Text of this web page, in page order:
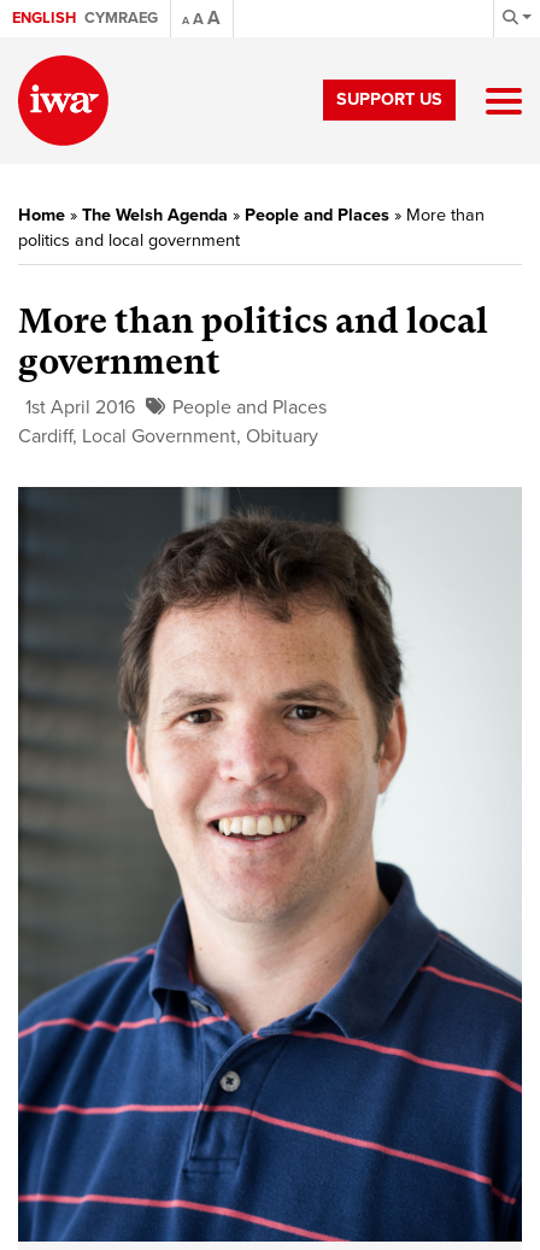
ENGLISH CYMRAEG A AA
SUPPORT US
Home » The Welsh Agenda » People and Places » More than
politics and local government
More than politics and local
government
1st April 2016
People and Places
Cardiff, Local Government, Obituary